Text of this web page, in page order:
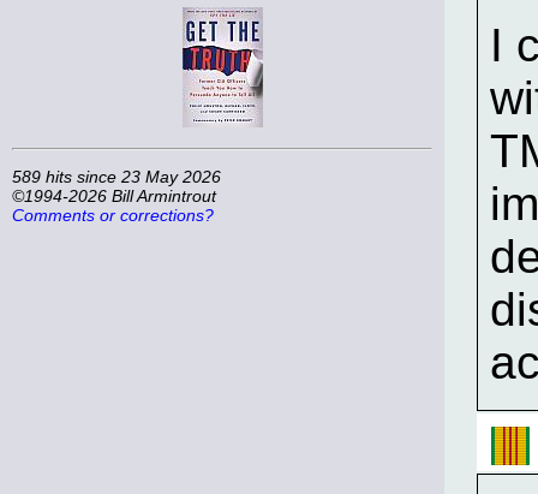
589 hits since 23 May 2026
©1994-2026 Bill Armintrout
Comments or corrections?
I